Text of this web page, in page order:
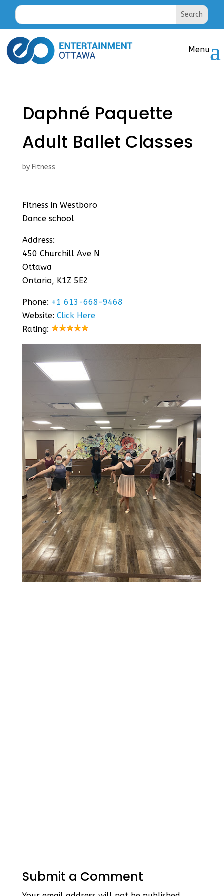
Daphné Paquette
Adult Ballet Classes
by Fitness
Fitness in Westboro
Dance school
Address:
450 Churchill Ave N
Ottawa
Ontario, K1Z 5E2
Phone: +1 613-668-9468
Website: Click Here
Rating:
Submit a Comment